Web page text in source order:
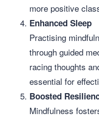
more positive
Enhanced Sleep
Practising
through guided
racing thoughts
essential for
Boosted
Mindfulness